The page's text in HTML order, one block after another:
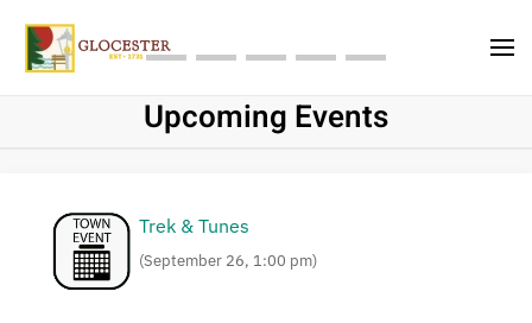
Skip to main content
Upcoming Events
Trek & Tunes
(September 26, 1:00 pm)